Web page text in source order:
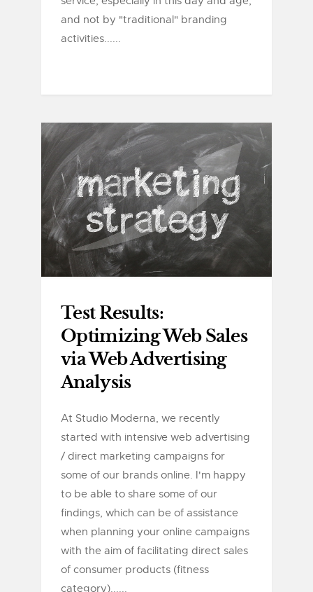
and not by "traditional" branding
activities......
Test Results:
Optimizing Web Sales
via Web Advertising
Analysis
At Studio Moderna, we recently
started with intensive web advertising
/ direct marketing campaigns for
some of our brands online. I'm happy
to be able to share some of our
findings, which can be of assistance
when planning your online campaigns
with the aim of facilitating direct sales
of consumer products (fitness
category)......